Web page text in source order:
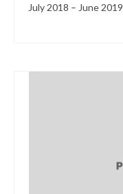
July 2018 – June